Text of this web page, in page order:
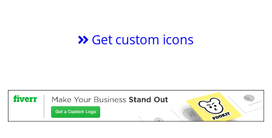
Get custom icons